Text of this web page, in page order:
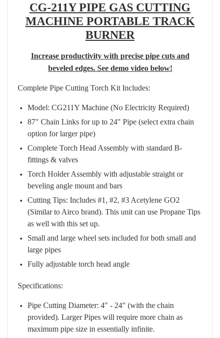
CG-211Y PIPE GAS CUTTING
MACHINE PORTABLE TRACK
BURNER
Increase productivity with precise pipe cuts and
beveled edges. See demo video below!
Complete Pipe Cutting Torch Kit Includes:
Model: CG211Y Machine (No Electricity Required)
87" Chain Links for up to 24" Pipe (select extra chain
option for larger pipe)
Complete Torch Head Assembly with standard B-
fittings & valves
Torch Holder Assembly with adjustable straight or
beveling angle mount and bars
Cutting Tips: Includes #1, #2, #3 Acetylene GO2
(Similar to Airco brand). This unit can use Propane Tips
as well with this set up.
Small and large wheel sets included for both small and
large pipes
Fully adjustable torch head angle
Specifications:
Pipe Cutting Diameter: 4" - 24" (with the chain
provided). Larger Pipes will require more chain as
maximum pipe size in essentially infinite.